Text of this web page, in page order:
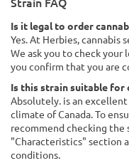
Is it legal to order
Yes. At Herbies, cannabis
We ask you to check your
you confirm that you are
Is this strain suitable for
Absolutely. is an
climate of Canada. To
recommend checking
"Characteristics" section
conditions.